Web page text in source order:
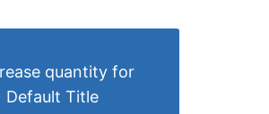
quantity for
Default Title